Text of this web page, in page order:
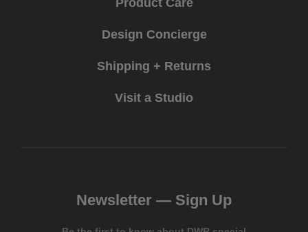
Product Care
Design Concierge
Shipping + Returns
Visit a Studio
Newsletter — Sign Up